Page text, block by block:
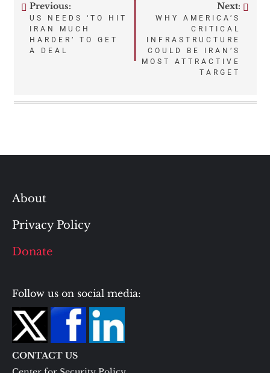
Post
navigation
Previous:
US NEEDS ‘TO HIT
IRAN MUCH
HARDER’ TO GET
A DEAL
Next:
WHY AMERICA’S
CRITICAL
INFRASTRUCTURE
COULD BE IRAN’S
MOST ATTRACTIVE
TARGET
About
Privacy Policy
Donate
Follow us on social media:
CONTACT US